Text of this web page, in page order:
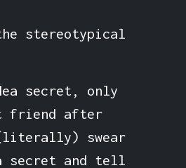
stereotypical
secret, only
friend after
(literally) swear
secret and tell